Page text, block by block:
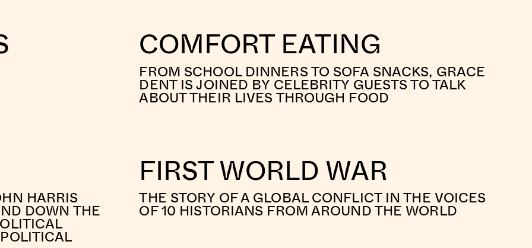
COMFORT EATING
FROM SCHOOL DINNERS TO SOFA SNACKS, GRACE
DENT IS JOINED BY CELEBRITY GUESTS TO TALK
ABOUT THEIR LIVES THROUGH FOOD
HARRIS
DOWN THE
FIRST WORLD WAR
THE STORY OF A GLOBAL CONFLICT IN THE VOICES
OF 10 HISTORIANS FROM AROUND THE WORLD